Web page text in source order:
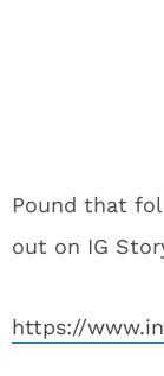
Pound that
out on IG
https://